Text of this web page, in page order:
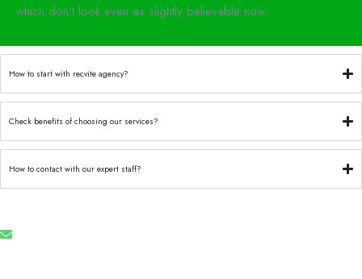
which don’t look even as slightly believable now.
How to start with recvite agency?
Check benefits of choosing our services?
How to contact with our expert staff?